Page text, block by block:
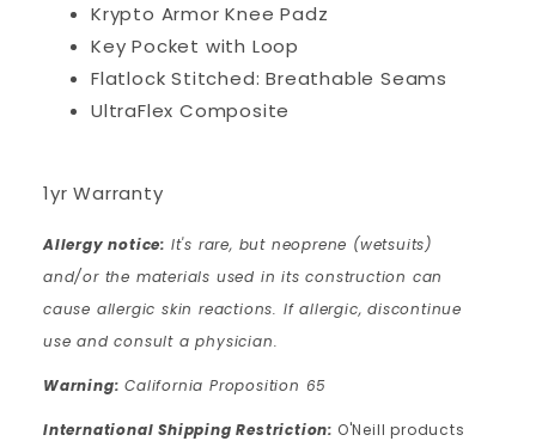
Krypto Armor Knee Padz
Key Pocket with Loop
Flatlock Stitched: Breathable Seams
UltraFlex Composite
1yr Warranty
Allergy notice: It's rare, but neoprene (wetsuits)
and/or the materials used in its construction can
cause allergic skin reactions. If allergic, discontinue
use and consult a physician.
Warning: California Proposition 65
International Shipping Restriction: O'Neill products